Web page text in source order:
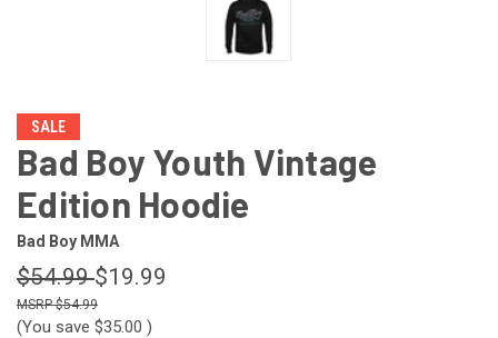
SALE
Bad Boy Youth Vintage
Edition Hoodie
Bad Boy MMA
$54.99$19.99
$54.99
(You save $35.00 )